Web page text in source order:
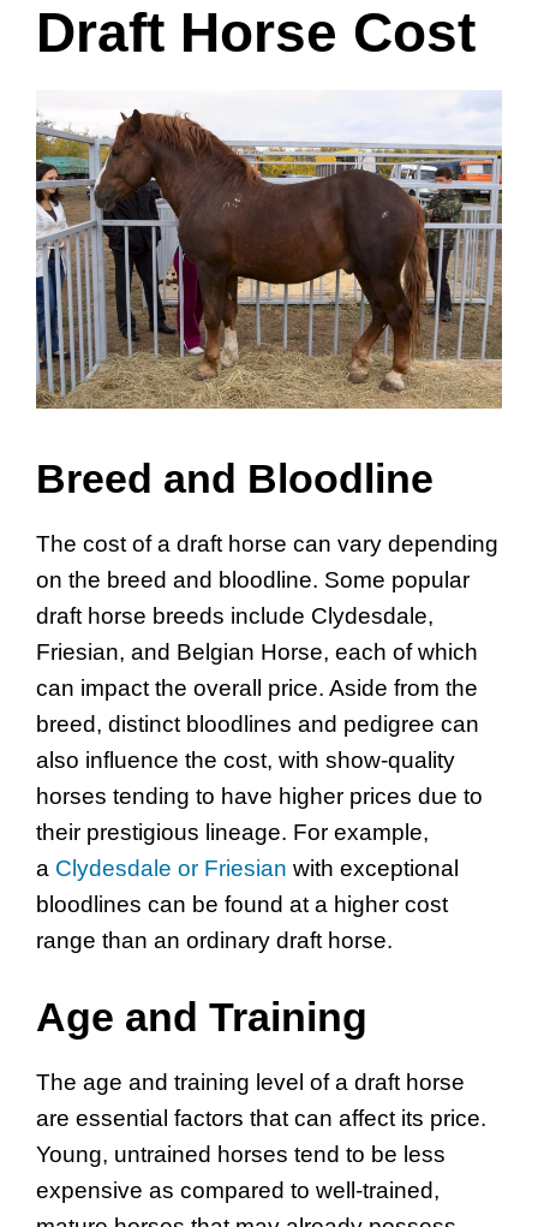
Draft Horse Cost
Breed and Bloodline
The cost of a draft horse can vary depending
on the breed and bloodline. Some popular
draft horse breeds include Clydesdale,
Friesian, and Belgian Horse, each of which
can impact the overall price. Aside from the
breed, distinct bloodlines and pedigree can
also influence the cost, with show-quality
horses tending to have higher prices due to
their prestigious lineage. For example,
a Clydesdale or Friesian with exceptional
bloodlines can be found at a higher cost
range than an ordinary draft horse.
Age and Training
The age and training level of a draft horse
are essential factors that can affect its price.
Young, untrained horses tend to be less
expensive as compared to well-trained,